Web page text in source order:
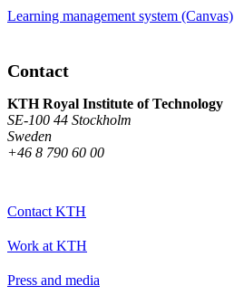
Learning management system (Canvas)
Contact
KTH Royal Institute of Technology
SE-100 44 Stockholm
Sweden
+46 8 790 60 00
Contact KTH
Work at KTH
Press and media